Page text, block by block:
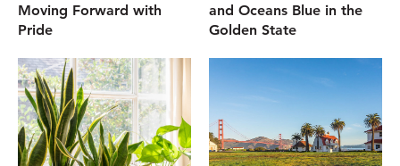
Moving Forward with
Pride
and Oceans Blue in the
Golden State